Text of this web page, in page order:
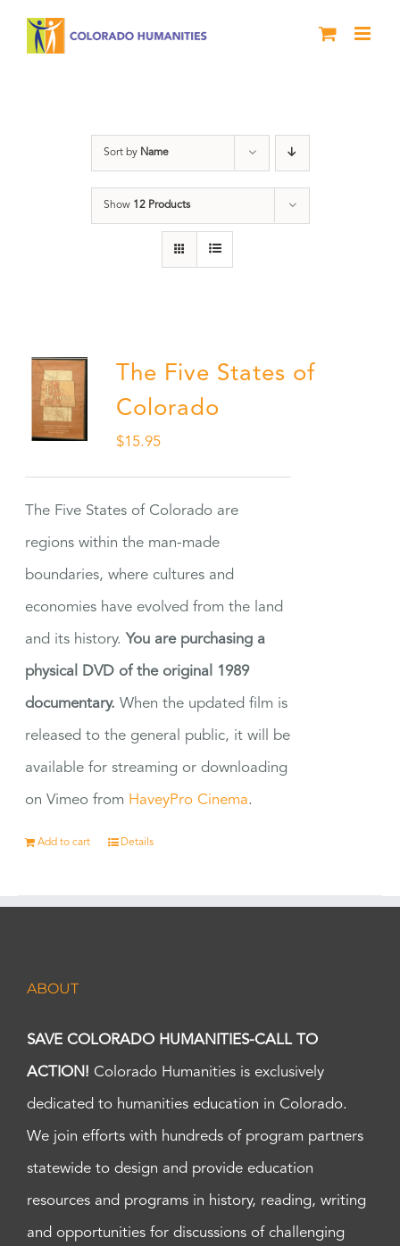
Sort by Name
Show 12 Products
The Five States of
Colorado
$15.95
The Five States of Colorado are
regions within the man-made
boundaries, where cultures and
economies have evolved from the land
and its history. You are purchasing a
physical DVD of the original 1989
documentary. When the updated film is
released to the general public, it will be
available for streaming or downloading
on Vimeo from HaveyPro Cinema.
Add to cart Details
ABOUT
SAVE COLORADO HUMANITIES-CALL TO
ACTION! Colorado Humanities is exclusively
dedicated to humanities education in Colorado.
We join efforts with hundreds of program partners
statewide to design and provide education
resources and programs in history, reading, writing
and opportunities for discussions of challenging